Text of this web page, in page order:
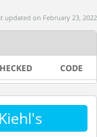
updated on February 23, 2022
CODE